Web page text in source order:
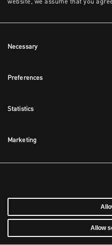
Selection
Necessary
Preferences
Statistics
Marketing
Allow